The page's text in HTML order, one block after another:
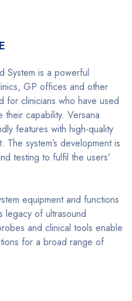
System is a powerful
GP offices and other
for clinicians who have used
capability. Versana
features with high-quality
system’s development is
testing to fulfil the users’
equipment and functions
legacy of ultrasound
and clinical tools enable
for a broad range of